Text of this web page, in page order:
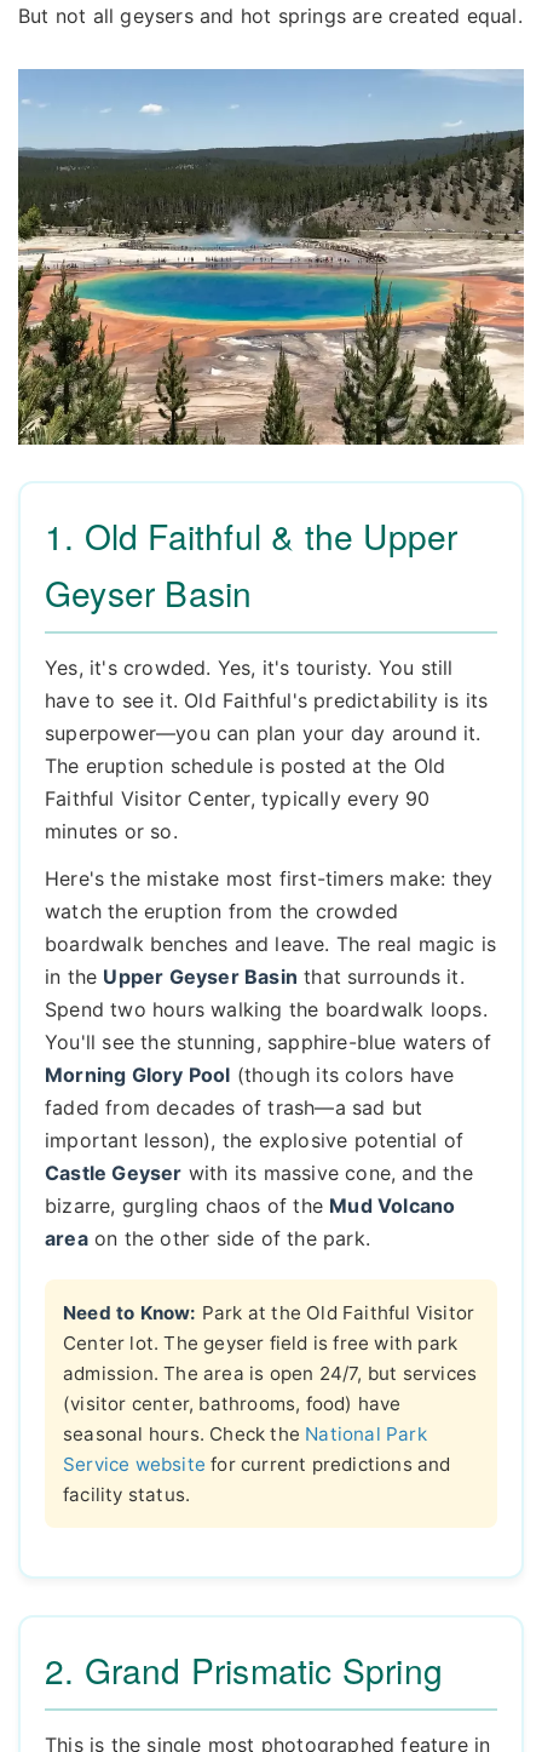
But not all geysers and hot springs are created equal.
1. Old Faithful & the Upper
Geyser Basin
Yes, it's crowded. Yes, it's touristy. You still
have to see it. Old Faithful's predictability is its
superpower—you can plan your day around it.
The eruption schedule is posted at the Old
Faithful Visitor Center, typically every 90
minutes or so.
Here's the mistake most first-timers make: they
watch the eruption from the crowded
boardwalk benches and leave. The real magic is
in the Upper Geyser Basin that surrounds it.
Spend two hours walking the boardwalk loops.
You'll see the stunning, sapphire-blue waters of
Morning Glory Pool (though its colors have
faded from decades of trash—a sad but
important lesson), the explosive potential of
Castle Geyser with its massive cone, and the
bizarre, gurgling chaos of the Mud Volcano
areaon the other side of the park.
Need to Know: Park at the Old Faithful Visitor
Center lot. The geyser field is free with park
admission. The area is open 24/7, but services
(visitor center, bathrooms, food) have
seasonal hours. Check the National Park
Service website for current predictions and
facility status.
2. Grand Prismatic Spring
This is the single most photographed feature in